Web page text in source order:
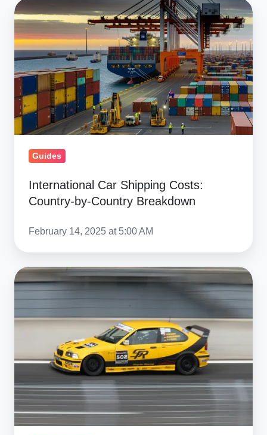
International
Car
Shipping
Costs:
Country-
by-
Country
Breakdown
Guides
International Car Shipping Costs:
Country-by-Country Breakdown
February 14, 2025 at 5:00 AM
Race
Car
Shipping:
What
Can
With
Your
Race